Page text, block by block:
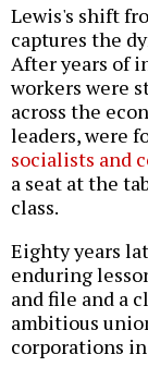
Lewis's shift
captures the
After years of
workers were
across the
leaders, were
socialists and
a seat at the
class.
Eighty years
enduring
and file and a
ambitious
corporations